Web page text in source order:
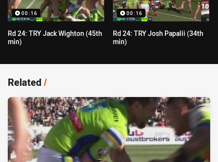
00:16
Rd 24: TRY Jack Wighton (45th
min)
00:16
Rd 24: TRY Josh Papalii (34th
min)
Related/